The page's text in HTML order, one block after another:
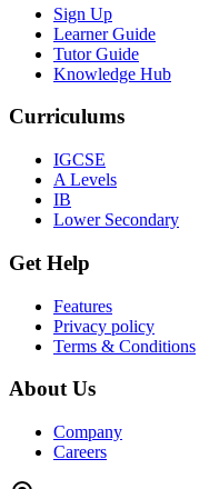
Sign Up
Learner Guide
Tutor Guide
Knowledge Hub
Curriculums
IGCSE
A Levels
IB
Lower Secondary
Get Help
Features
Privacy policy
Terms & Conditions
About Us
Company
Careers